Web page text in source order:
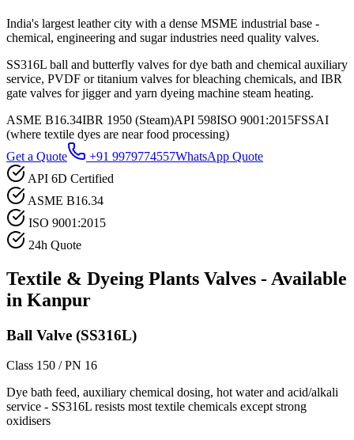
India's largest leather city with a dense MSME industrial base -
chemical, engineering and sugar industries need quality valves.
SS316L ball and butterfly valves for dye bath and chemical auxiliary
service, PVDF or titanium valves for bleaching chemicals, and IBR
gate valves for jigger and yarn dyeing machine steam heating.
ASME B16.34IBR 1950 (Steam)API 598ISO 9001:2015FSSAI
(where textile dyes are near food processing)
Get a Quote
+91 9979774557WhatsApp Quote
API 6D Certified
ASME B16.34
ISO 9001:2015
24h Quote
Textile & Dyeing Plants Valves - Available
in Kanpur
Ball Valve (SS316L)
Class 150 / PN 16
Dye bath feed, auxiliary chemical dosing, hot water and acid/alkali
service - SS316L resists most textile chemicals except strong
oxidisers